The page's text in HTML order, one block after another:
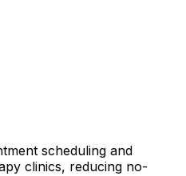
scheduling and
clinics, reducing no-